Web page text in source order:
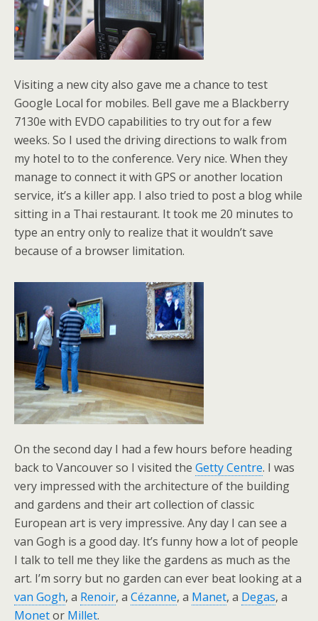
Visiting a new city also gave me a chance to test
Google Local for mobiles. Bell gave me a Blackberry
7130e with EVDO capabilities to try out for a few
weeks. So I used the driving directions to walk from
my hotel to to the conference. Very nice. When they
manage to connect it with GPS or another location
service, it’s a killer app. I also tried to post a blog while
sitting in a Thai restaurant. It took me 20 minutes to
type an entry only to realize that it wouldn’t save
because of a browser limitation.
On the second day I had a few hours before heading
back to Vancouver so I visited the Getty Centre. I was
very impressed with the architecture of the building
and gardens and their art collection of classic
European art is very impressive. Any day I can see a
van Gogh is a good day. It’s funny how a lot of people
I talk to tell me they like the gardens as much as the
art. I’m sorry but no garden can ever beat looking at a
van Gogh, a Renoir, a Cézanne, a Manet, a Degas, a
Monetor Millet.